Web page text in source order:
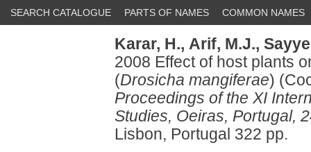
SEARCH CATALOGUE PARTS OF NAMES COMMON NAMES
Karar, H., Arif, M.J.,
2008 Effect of host plants
(Drosicha mangiferae)
Proceedings of the XI
Studies, Oeiras, Portugal,
Lisbon, Portugal 322 pp.